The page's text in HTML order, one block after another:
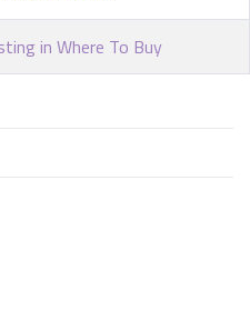
in Where To Buy